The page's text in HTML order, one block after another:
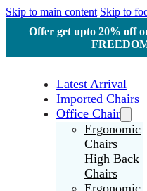
Skip to main content Skip to
Offer get upto 20% off
Latest Arrival
Imported Chairs
Office Chair
Ergonomic
Chairs
High Back
Chairs
Ergonomic